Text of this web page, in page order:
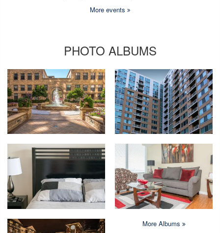
More events
PHOTO ALBUMS
More Albums